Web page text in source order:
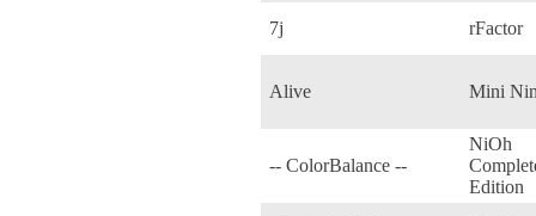
7j rFactor
Alive Mini
-- ColorBalance --
NiOh
Edition